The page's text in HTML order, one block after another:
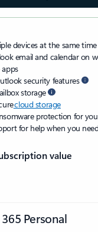
devices at the same time
email and calendar on
security features
storage
cloud storage
protection for
for help when you
value
Personal